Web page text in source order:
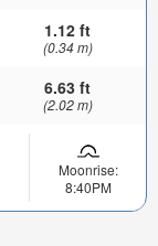
1.12 ft
(0.34 m)
6.63 ft
(2.02 m)
Moonrise:
8:40PM